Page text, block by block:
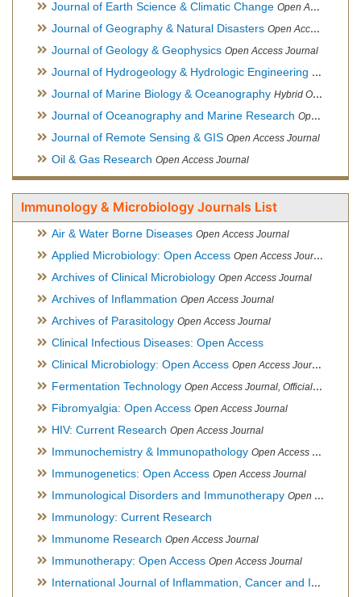
Journal of Earth Science & Climatic Change Open Access Journal
Journal of Geography & Natural Disasters Open Access Journal
Journal of Geology & Geophysics Open Access Journal
Journal of Hydrogeology & Hydrologic Engineering Hybrid
Journal of Marine Biology & Oceanography Hybrid Open Access
Journal of Oceanography and Marine Research Open Access Journal
Journal of Remote Sensing & GIS Open Access Journal
Oil & Gas Research Open Access Journal
Immunology & Microbiology Journals List
Air & Water Borne Diseases Open Access Journal
Applied Microbiology: Open Access Open Access Journal
Archives of Clinical Microbiology Open Access Journal
Archives of Inflammation Open Access Journal
Archives of Parasitology Open Access Journal
Clinical Infectious Diseases: Open Access
Clinical Microbiology: Open Access Open Access Journal
Fermentation Technology Open Access Journal, Official Journal of Italo-Latin American Society of Ethnomedicine
Fibromyalgia: Open Access Open Access Journal
HIV: Current Research Open Access Journal
Immunochemistry & Immunopathology Open Access Journal
Immunogenetics: Open Access Open Access Journal
Immunological Disorders and Immunotherapy Open Access Journal
Immunology: Current Research
Immunome Research Open Access Journal
Immunotherapy: Open Access Open Access Journal
International Journal of Inflammation, Cancer and Integrative Therapy